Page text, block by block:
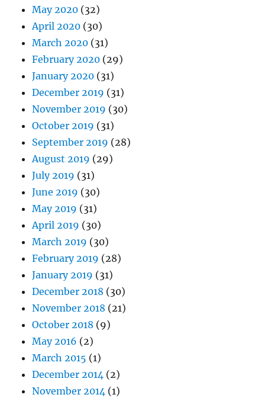
May 2020 (32)
April 2020 (30)
March 2020 (31)
February 2020 (29)
January 2020 (31)
December 2019 (31)
November 2019 (30)
October 2019 (31)
September 2019 (28)
August 2019 (29)
July 2019 (31)
June 2019 (30)
May 2019 (31)
April 2019 (30)
March 2019 (30)
February 2019 (28)
January 2019 (31)
December 2018 (30)
November 2018 (21)
October 2018 (9)
May 2016 (2)
March 2015 (1)
December 2014 (2)
November 2014 (1)